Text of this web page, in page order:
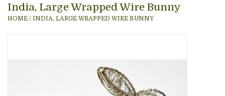
Gift cards
India, Large Wrapped Wire Bunny
HOME / INDIA, LARGE WRAPPED WIRE BUNNY